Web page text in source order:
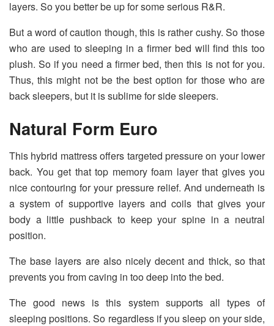
layers. So you better be up for some serious R&R.
But a word of caution though, this is rather cushy. So those
who are used to sleeping in a firmer bed will find this too
plush. So if you need a firmer bed, then this is not for you.
Thus, this might not be the best option for those who are
back sleepers, but it is sublime for side sleepers.
Natural Form Euro
This hybrid mattress offers targeted pressure on your lower
back. You get that top memory foam layer that gives you
nice contouring for your pressure relief. And underneath is
a system of supportive layers and coils that gives your
body a little pushback to keep your spine in a neutral
position.
The base layers are also nicely decent and thick, so that
prevents you from caving in too deep into the bed.
The good news is this system supports all types of
sleeping positions. So regardless if you sleep on your side,